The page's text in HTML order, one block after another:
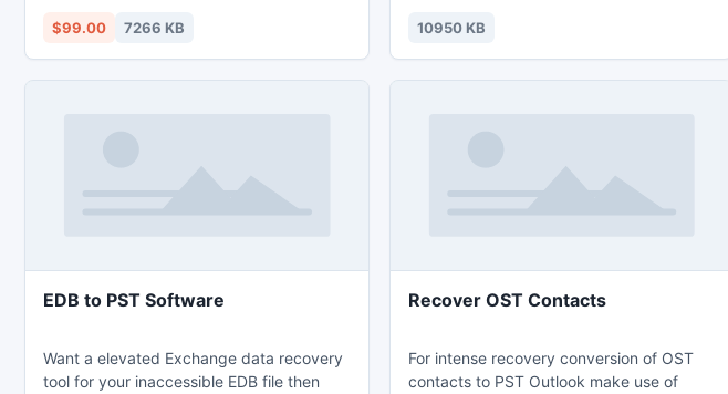
2011 OLM files to PST file format is
available for testing and evaluation.
$99.00 7266 KB
Be sure to like our facebook page, as we
like to give you new mahjong games each
week! Simple fun mahjong tile matching
10950 KB
EDB to PST Software
Want a elevated Exchange data recovery
tool for your inaccessible EDB file then
Recover OST Contacts
For intense recovery conversion of OST
contacts to PST Outlook make use of